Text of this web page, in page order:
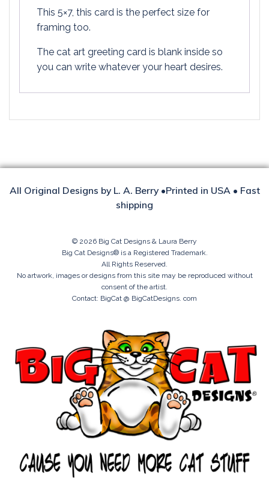
This 5×7, this card is the perfect size for
framing too.
The cat art greeting card is blank inside so
you can write whatever your heart desires.
All Original Designs by L. A. Berry •Printed in USA • Fast
shipping
© 2026 Big Cat Designs & Laura Berry
Big Cat Designs® is a Registered Trademark.
All Rights Reserved.
No artwork, images or designs from this site may be reproduced without
consent of the artist.
Contact: BigCat @ BigCatDesigns. com